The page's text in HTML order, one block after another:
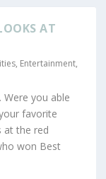
AT
, Entertainment,
Were you able
favorite
at the red
won Best